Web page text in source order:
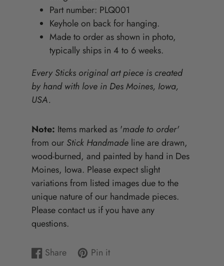
Part number: PLQ001
Keyhole on back for hanging.
Made to order as shown in photo,
typically ships in 4 to 6 weeks.
Every Sticks original art piece is created
by hand with love in Des Moines, Iowa,
USA.
Note: Items marked as 'made to order'
from our Stick Handmade line are drawn,
wood-burned, and painted by hand in Des
Moines, Iowa. Please expect slight
variations from listed images due to the
unique nature of our handmade pieces.
Please contact us if you have any
questions.
Share
Share
Opens
Pin it
Pin
Opens